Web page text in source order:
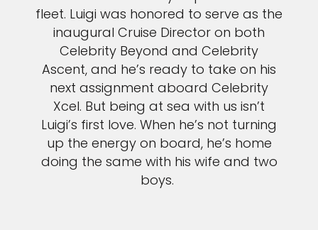
fleet. Luigi was honored to serve as the
inaugural Cruise Director on both
Celebrity Beyond and Celebrity
Ascent, and he’s ready to take on his
next assignment aboard Celebrity
Xcel. But being at sea with us isn’t
Luigi’s first love. When he’s not turning
up the energy on board, he’s home
doing the same with his wife and two
boys.
£100on your next holiday.